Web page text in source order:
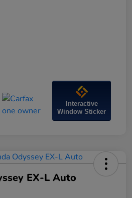
Interactive
Window Sticker
EX-L Auto